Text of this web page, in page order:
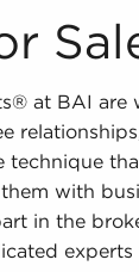
at BAI
technique
with
in the
experts